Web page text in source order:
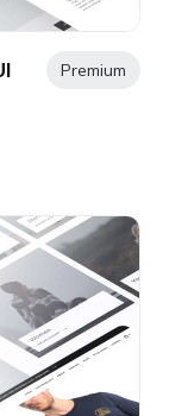
Premium